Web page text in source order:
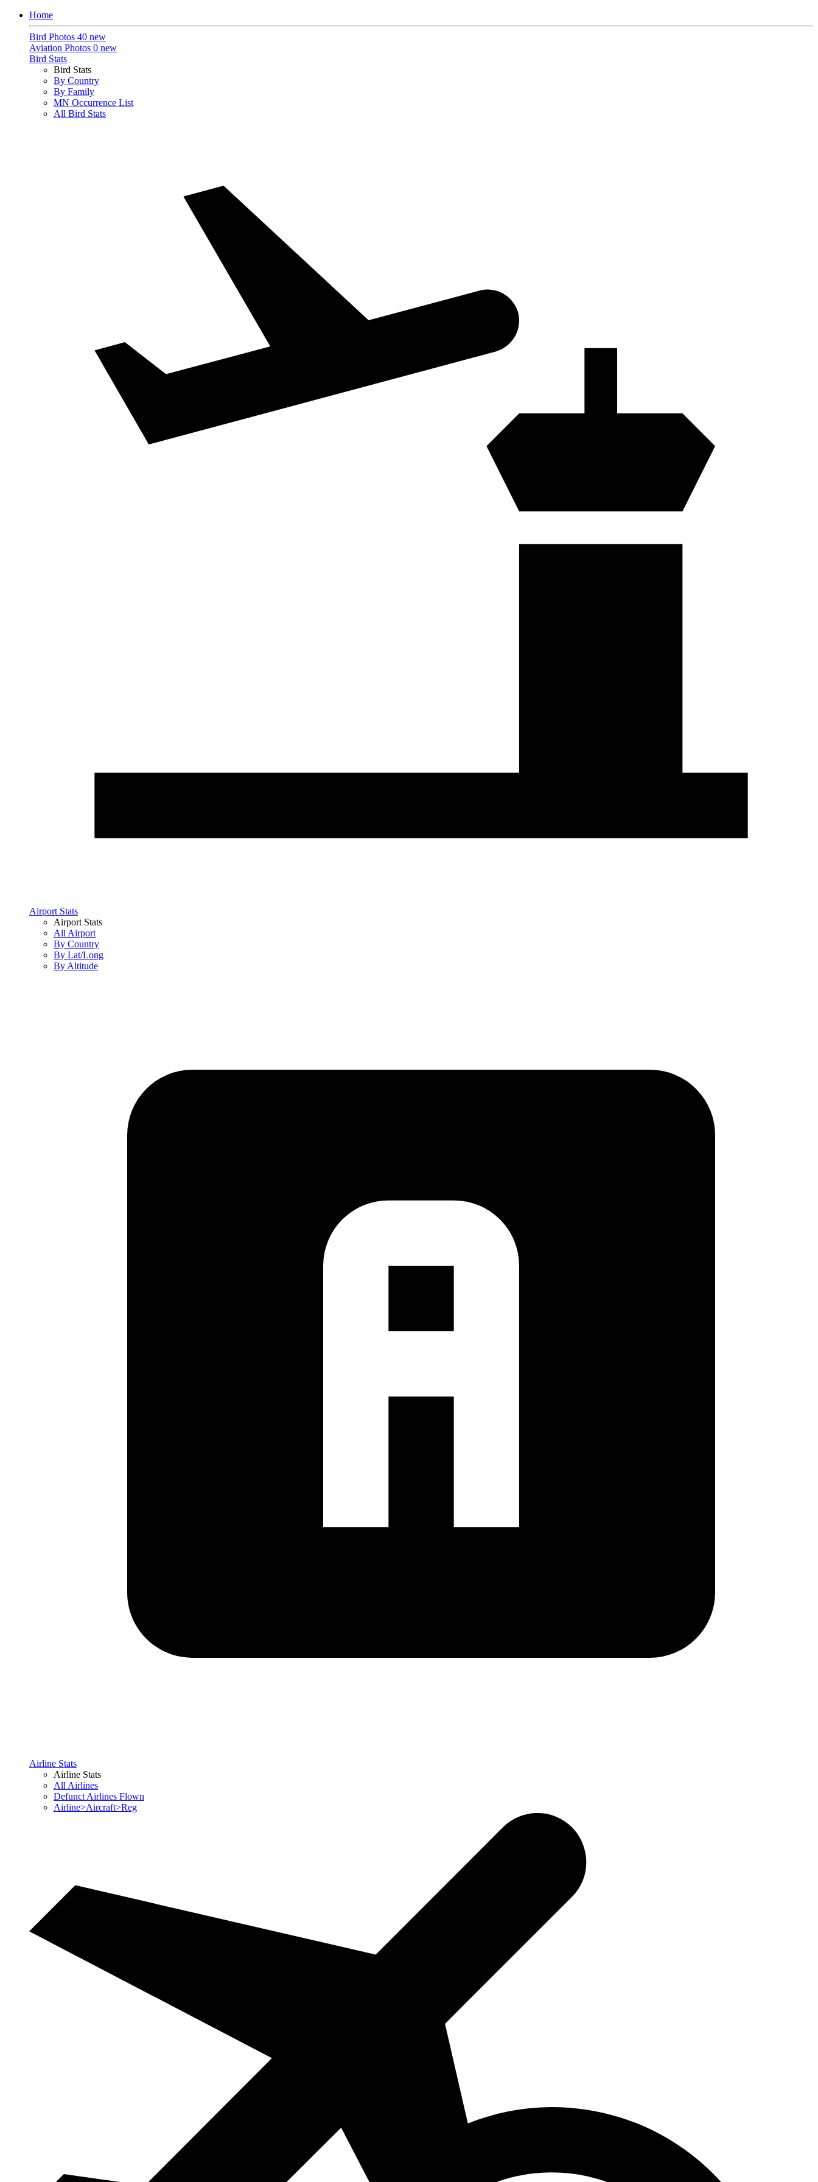
Home
Bird Photos 40 new
Aviation Photos 0 new
Bird Stats
Bird Stats
By Country
By Family
MN Occurrence List
All Bird Stats
Airport Stats
Airport Stats
All Airport
By Country
By Lat/Long
By Altitude
Airline Stats
Airline Stats
All Airlines
Defunct Airlines Flown
Airline>Aircraft>Reg